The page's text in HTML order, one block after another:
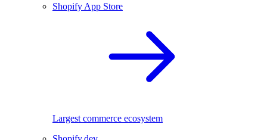
Shopify App Store
Largest commerce ecosystem